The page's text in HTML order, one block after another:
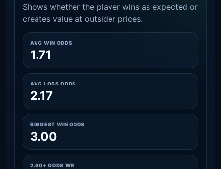
Shows whether the player wins as expected or
creates value at outsider prices.
AVG WIN ODDS
1.71
AVG LOSS ODDS
2.17
BIGGEST WIN ODDS
3.00
2.00+ ODDS WR